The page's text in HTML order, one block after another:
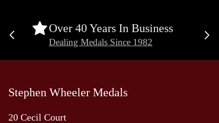
Over 40 Years In Business
Dealing Medals Since 1982
Previous
Stephen Wheeler Medals
20 Cecil Court